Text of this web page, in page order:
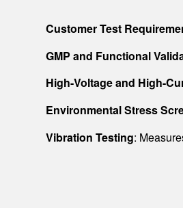
Customer Test
GMP and Functional
High-Voltage and High-
Environmental Stress
Vibration Testing: